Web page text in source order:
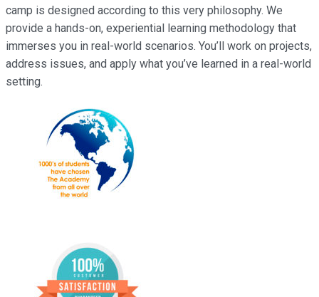
camp is designed according to this very philosophy. We
provide a hands-on, experiential learning methodology that
immerses you in real-world scenarios. You’ll work on projects,
address issues, and apply what you’ve learned in a real-world
setting.